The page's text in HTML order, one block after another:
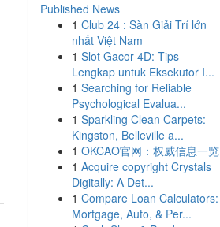
Published News
1 Club 24 : Sàn Giải Trí lớn
nhất Việt Nam
1 Slot Gacor 4D: Tips
Lengkap untuk Eksekutor I...
1 Searching for Reliable
Psychological Evalua...
1 Sparkling Clean Carpets:
Kingston, Belleville a...
1 OKCAO官网：权威信息一览
1 Acquire copyright Crystals
Digitally: A Det...
1 Compare Loan Calculators:
Mortgage, Auto, & Per...